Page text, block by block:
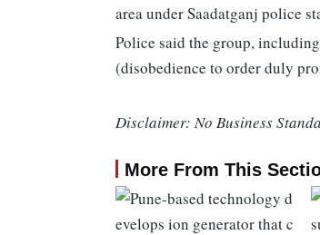
area under Saadatganj police
Police said the group,
(disobedience to order duly
Disclaimer: No Business
More From This